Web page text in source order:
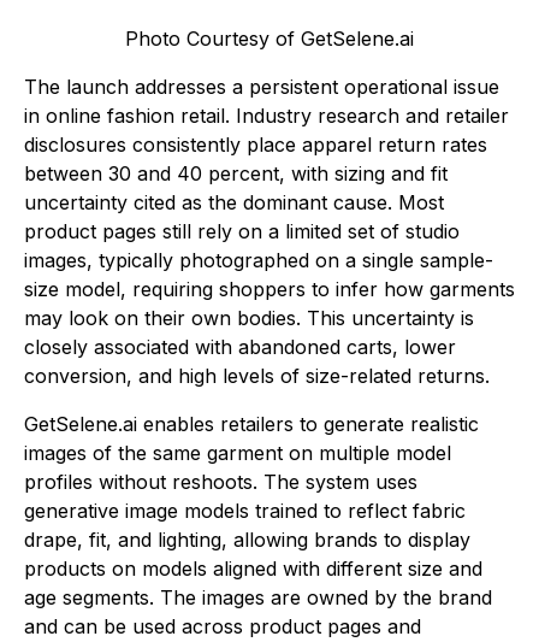
Photo Courtesy of GetSelene.ai
The launch addresses a persistent operational issue
in online fashion retail. Industry research and retailer
disclosures consistently place apparel return rates
between 30 and 40 percent, with sizing and fit
uncertainty cited as the dominant cause. Most
product pages still rely on a limited set of studio
images, typically photographed on a single sample-
size model, requiring shoppers to infer how garments
may look on their own bodies. This uncertainty is
closely associated with abandoned carts, lower
conversion, and high levels of size-related returns.
GetSelene.ai enables retailers to generate realistic
images of the same garment on multiple model
profiles without reshoots. The system uses
generative image models trained to reflect fabric
drape, fit, and lighting, allowing brands to display
products on models aligned with different size and
age segments. The images are owned by the brand
and can be used across product pages and